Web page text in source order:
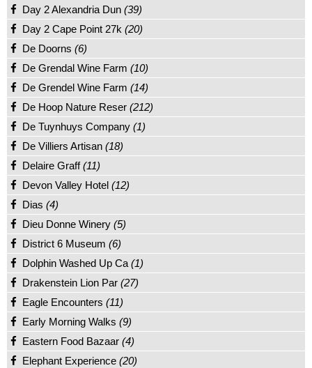
Day 2 Alexandria Dun (39)
Day 2 Cape Point 27k (20)
De Doorns (6)
De Grendal Wine Farm (10)
De Grendel Wine Farm (14)
De Hoop Nature Reser (212)
De Tuynhuys Company (1)
De Villiers Artisan (18)
Delaire Graff(11)
Devon Valley Hotel (12)
Dias (4)
Dieu Donne Winery (5)
District 6 Museum (6)
Dolphin Washed Up Ca (1)
Drakenstein Lion Par (27)
Eagle Encounters (11)
Early Morning Walks (9)
Eastern Food Bazaar (4)
Elephant Experience (20)